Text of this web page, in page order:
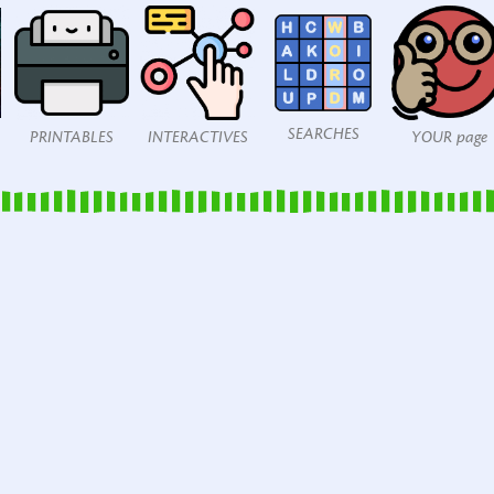
PRINTABLES INTERACTIVES SEARCHES YOUR page